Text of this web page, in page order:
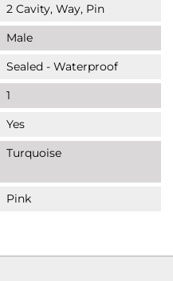
2 Cavity, Way, Pin
Male
Sealed - Waterproof
1
Yes
Turquoise
Pink